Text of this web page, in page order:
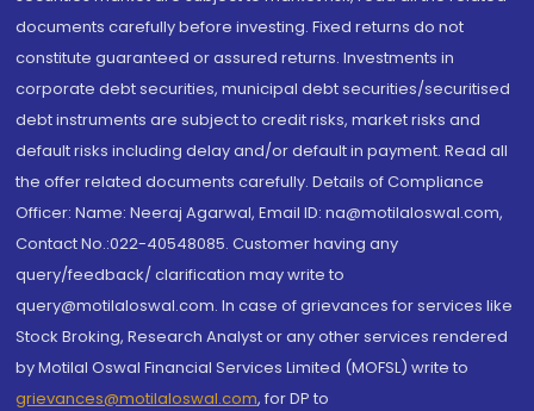
documents carefully before investing. Fixed returns do not
constitute guaranteed or assured returns. Investments in
corporate debt securities, municipal debt securities/securitised
debt instruments are subject to credit risks, market risks and
default risks including delay and/or default in payment. Read all
the offer related documents carefully. Details of Compliance
Officer: Name: Neeraj Agarwal, Email ID: na@motilaloswal.com,
Contact No.:022-40548085. Customer having any
query/feedback/ clarification may write to
query@motilaloswal.com. In case of grievances for services like
Stock Broking, Research Analyst or any other services rendered
by Motilal Oswal Financial Services Limited (MOFSL) write to
grievances@motilaloswal.com, for DP to